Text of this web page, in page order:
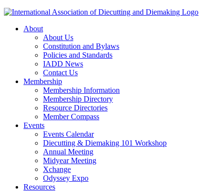
About
About Us
Constitution and Bylaws
Policies and Standards
IADD News
Contact Us
Membership
Membership Information
Membership Directory
Resource Directories
Member Compass
Events
Events Calendar
Diecutting & Diemaking 101 Workshop
Annual Meeting
Midyear Meeting
Xchange
Odyssey Expo
Resources